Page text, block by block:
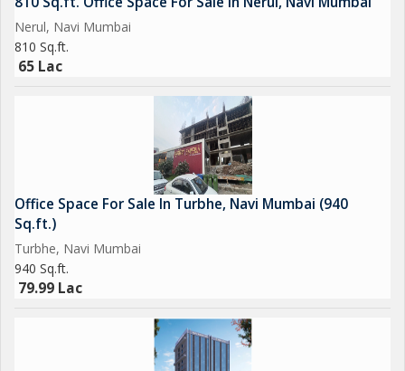
Nerul, Navi Mumbai
810 Sq.ft.
65 Lac
Office Space For Sale In Turbhe, Navi Mumbai (940
Sq.ft.)
Turbhe, Navi Mumbai
940 Sq.ft.
79.99 Lac